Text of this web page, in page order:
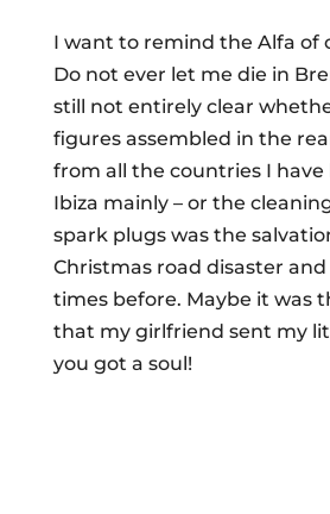
I want to remind the Alfa of
Do not ever let me die in
still not entirely clear
figures assembled in the
from all the countries I have
Ibiza mainly – or the
spark plugs was the
Christmas road disaster
times before. Maybe it was
that my girlfriend sent my
you got a soul!